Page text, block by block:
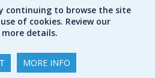
continuing to browse the site
of cookies. Review our
details.
MORE INFO